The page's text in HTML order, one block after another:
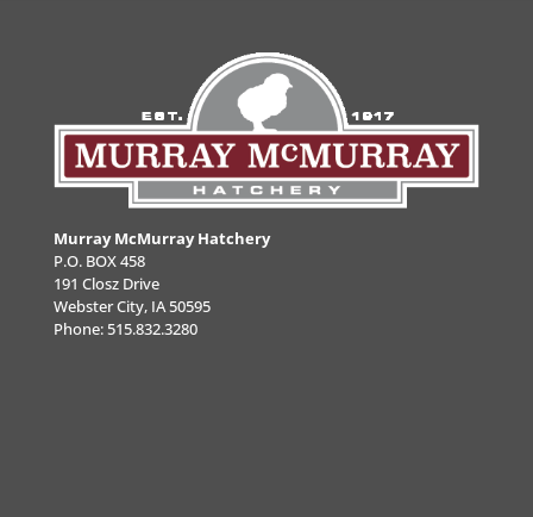
Murray McMurray Hatchery
P.O. BOX 458
191 Closz Drive
Webster City, IA 50595
Phone:515.832.3280